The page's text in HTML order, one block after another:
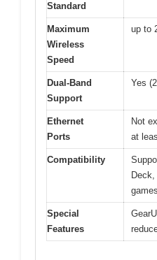
Standard
Maximum
Wireless
Speed
up to
Dual-Band
Support
Yes
Ethernet
Ports
Not
at
Compatibility
games
Special
Features